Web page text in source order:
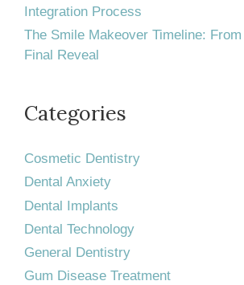
Integration Process
The Smile Makeover Timeline:
Final Reveal
Categories
Cosmetic Dentistry
Dental Anxiety
Dental Implants
Dental Technology
General Dentistry
Gum Disease Treatment